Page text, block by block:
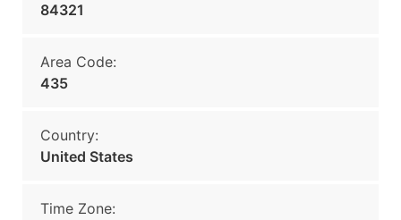
84321
Area Code:
435
Country:
United States
Time Zone: